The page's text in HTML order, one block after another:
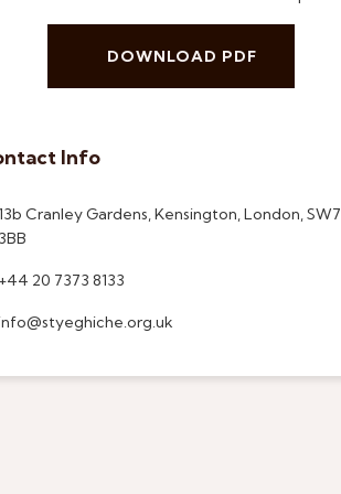
DOWNLOAD PDF
Info
Cranley Gardens, Kensington, London, SW7
20 7373 8133